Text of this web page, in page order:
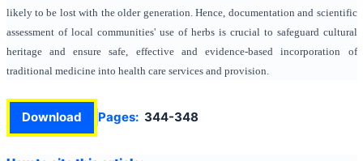
likely to be lost with the older generation. Hence, documentation and scientific
assessment of local communities' use of herbs is crucial to safeguard cultural
heritage and ensure safe, effective and evidence-based incorporation of
traditional medicine into health care services and provision.
Download Pages: 344-348